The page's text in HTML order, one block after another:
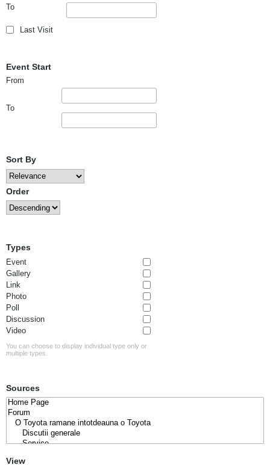
To
Last Visit
Event Start
From
To
Sort By
Order
Types
Event
Gallery
Link
Photo
Poll
Discussion
Video
You can choose to display individual type only or
multiple types.
Sources
View